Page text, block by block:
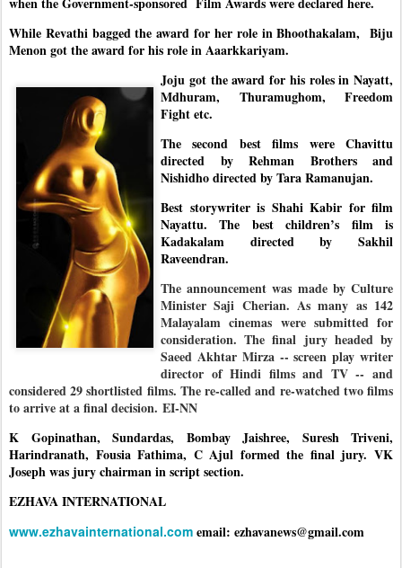
While Revathi bagged the award for her role in Bhoothakalam, Biju
Menon got the award for his role in Aaarkkariyam.
Joju got the award for his roles in Nayatt,
Mdhuram, Thuramughom, Freedom
Fight etc.
The second best films were Chavittu
directed by Rehman Brothers and
Nishidho directed by Tara Ramanujan.
Best storywriter is Shahi Kabir for film
Nayattu. The best children’s film is
Kadakalam directed by Sakhil
Raveendran.
The announcement was made by Culture
Minister Saji Cherian. As many as 142
Malayalam cinemas were submitted for
consideration. The final jury headed by
Saeed Akhtar Mirza -- screen play writer
director of Hindi films and TV -- and
considered 29 shortlisted films. The re-called and re-watched two films
to arrive at a final decision. EI-NN
K Gopinathan, Sundardas, Bombay Jaishree, Suresh Triveni,
Harindranath, Fousia Fathima, C Ajul formed the final jury. VK
Joseph was jury chairman in script section.
EZHAVA INTERNATIONAL
www.ezhavainternational.com email: ezhavanews@gmail.com